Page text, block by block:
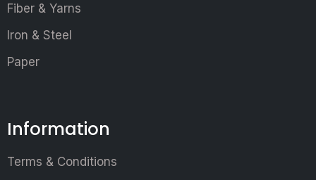
Fiber & Yarns
Iron & Steel
Paper
Information
Terms & Conditions